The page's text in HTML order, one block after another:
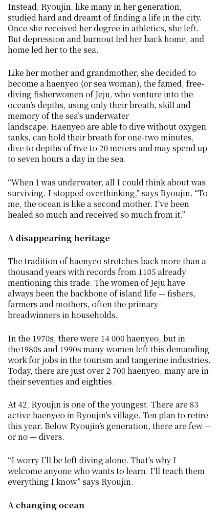
Instead, Ryoujin, like many in her generation,
studied hard and dreamt of finding a life in the city.
Once she received her degree in athletics, she left.
But depression and burnout led her back home, and
home led her to the sea.
Like her mother and grandmother, she decided to
become ahaenyeo (or sea woman), the famed, free-
diving fisherwomen of Jeju, who venture into the
ocean’s depths, using only their breath, skill and
memory of the sea’s underwater
landscape. Haenyeo are able to dive without oxygen
tanks, can hold their breath for one-two minutes,
dive to depths of five to 20 meters and may spend up
to seven hours a day in the sea.
“When I was underwater, all I could think about was
surviving. I stopped overthinking,” says Ryoujin. “To
me, the ocean is like a second mother. I’ve been
healed so much and received so much from it.”
A disappearing heritage
The tradition ofhaenyeo stretches back more than a
thousand years with records from 1105 already
mentioning this trade. The women of Jeju have
always been the backbone of island life — fishers,
farmers and mothers, often the primary
breadwinners in households.
In the 1970s, there were 14 000 haenyeo, but in
the1980s and 1990s many women left this demanding
work for jobs in the tourism and tangerine industries.
Today, there are just over 2 700 haenyeo, many are in
their seventies and eighties.
At 42, Ryoujin is one of the youngest. There are 83
active haenyeo in Ryoujin’s village. Ten plan to retire
this year. Below Ryoujin’s generation, there are few —
or no — divers.
“I worry I’ll be left diving alone. That’s why I
welcome anyone who wants to learn. I’ll teach them
everything I know,” says Ryoujin.
A changing ocean